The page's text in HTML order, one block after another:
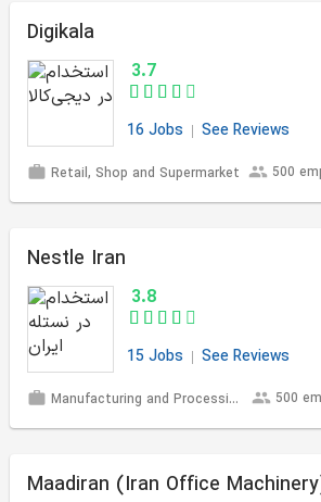
Digikala
3.7
16 Jobs See Reviews
Retail, Shop and Supermarket 500
Nestle Iran
3.8
15 Jobs See Reviews
Manufacturing and Processing 500
Maadiran (Iran Office